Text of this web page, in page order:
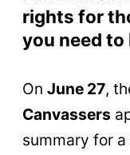
rights for
you need to
On June 27,
Canvassers
summary for